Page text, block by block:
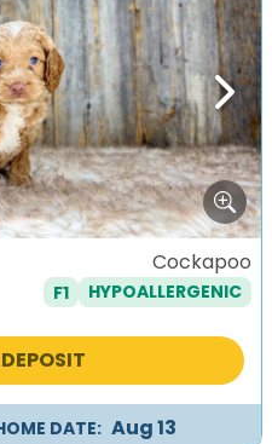
Next
Cockapoo
F1 HYPOALLERGENIC
DATE: Aug 13